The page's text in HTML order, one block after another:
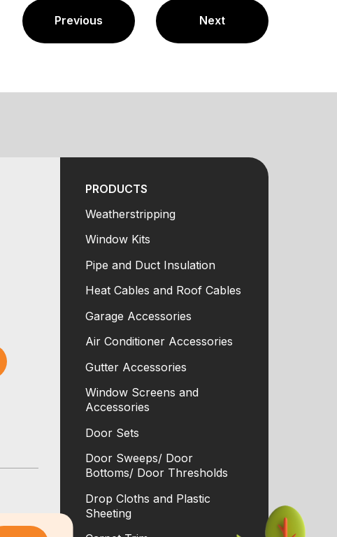
Previous Next
PRODUCTS
Weatherstripping
Window Kits
Pipe and Duct Insulation
Heat Cables and Roof Cables
Garage Accessories
Air Conditioner Accessories
Gutter Accessories
Window Screens and
Accessories
Door Sets
Door Sweeps/ Door
Bottoms/ Door Thresholds
Drop Cloths and Plastic
Sheeting